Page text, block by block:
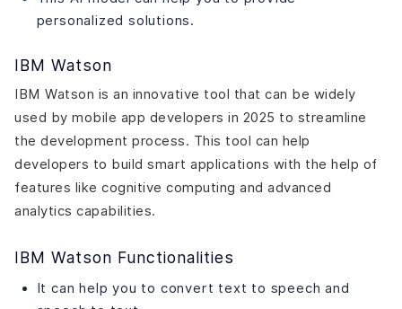
personalized solutions.
IBM Watson
IBM Watson is an innovative tool that can be widely
used by mobile app developers in 2025 to streamline
the development process. This tool can help
developers to build smart applications with the help of
features like cognitive computing and advanced
analytics capabilities.
IBM Watson Functionalities
It can help you to convert text to speech and